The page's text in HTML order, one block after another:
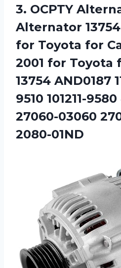
3. OCPTY
Alternator
for Toyota for
2001 for Toyota
13754 AND0187
9510 101211-
27060-03060
2080-01ND